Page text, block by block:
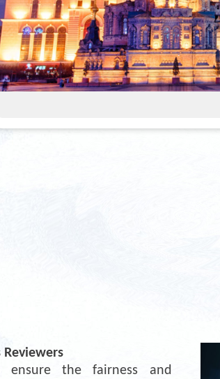
Reviewers
ensure the fairness and